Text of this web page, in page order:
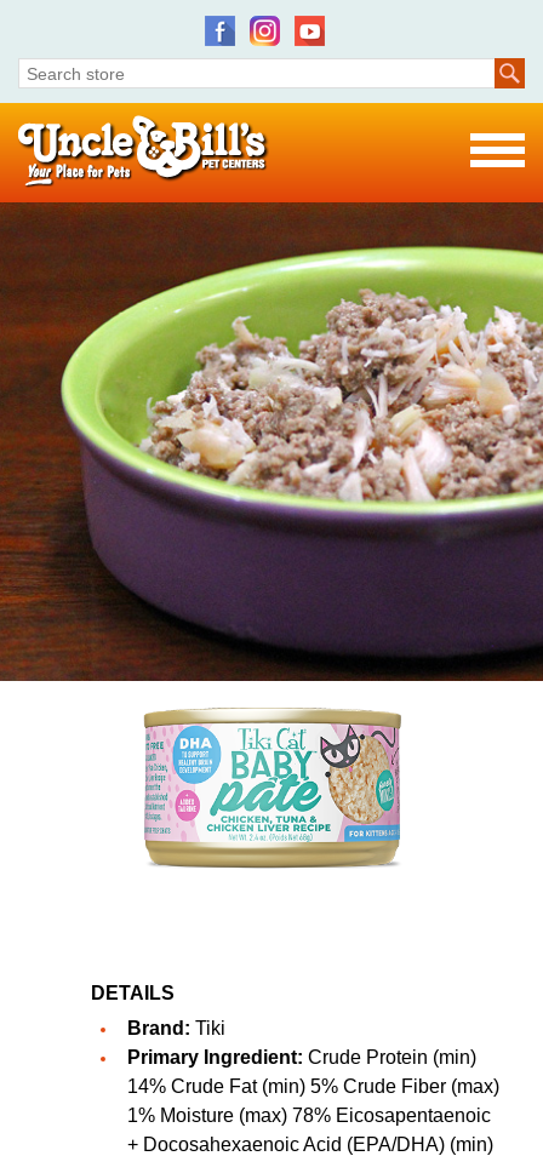
DETAILS
Brand: Tiki
Primary Ingredient: Crude Protein (min)
14% Crude Fat (min) 5% Crude Fiber (max)
1% Moisture (max) 78% Eicosapentaenoic
+ Docosahexaenoic Acid (EPA/DHA) (min)